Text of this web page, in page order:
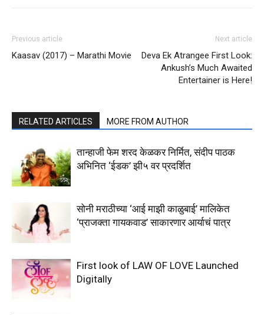
Previous article
Kaasav (2017) – Marathi Movie
Next article
Deva Ek Atrangee First Look:
Ankush’s Much Awaited
Entertainer is Here!
RELATED ARTICLES MORE FROM AUTHOR
तान्हाजी फेम शरद केळकर निर्मित, संदीप पाठक
अभिनित ‘ईडक’ झी५ वर प्रदर्शित
सोनी मराठीच्या ‘आई माझी काळुबाई’ मालिकेत
‘प्राजक्ता गायकवाड’ साकारणार आर्याचं पात्र
First look of LAW OF LOVE Launched
Digitally